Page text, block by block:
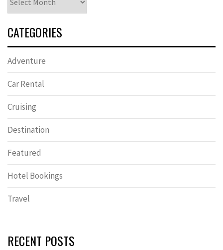
CATEGORIES
Adventure
Car Rental
Cruising
Destination
Featured
Hotel Bookings
Travel
RECENT POSTS